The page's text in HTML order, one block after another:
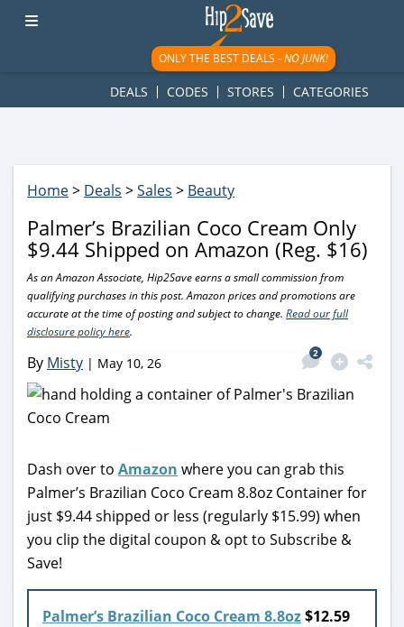
googletag.cmd.push(function() { googletag.display('div-gpt-
ad-1781617543749-0'); });
ONLY THE BEST DEALS -NO JUNK!
DEALS CODES STORES CATEGORIES
Home> Deals >Sales > Beauty
Palmer’s Brazilian Coco Cream Only
$9.44 Shipped on Amazon (Reg. $16)
As an Amazon Associate, Hip2Save earns a small commission from
qualifying purchases in this post. Amazon prices and promotions are
accurate at the time of posting and subject to change. Read our full
disclosure policy here.
By Misty | May 10, 26
2
Dash over to Amazon where you can grab this
Palmer’s Brazilian Coco Cream 8.8oz Container for
just $9.44 shipped or less (regularly $15.99) when
you clip the digital coupon & opt to Subscribe &
Save!
Palmer’s Brazilian Coco Cream 8.8oz$12.59